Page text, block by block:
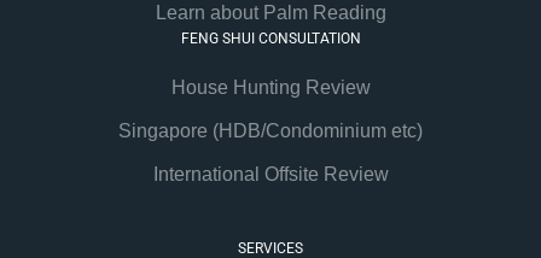
Learn about Palm Reading
FENG SHUI CONSULTATION
House Hunting Review
Singapore (HDB/Condominium etc)
International Offsite Review
SERVICES